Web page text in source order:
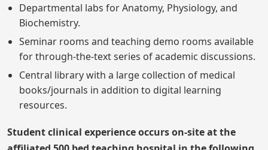
Departmental labs for Anatomy, Physiology, and
Biochemistry.
Seminar rooms and teaching demo rooms available
for through-the-text series of academic discussions.
Central library with a large collection of medical
books/journals in addition to digital learning
resources.
Student clinical experience occurs on-site at the